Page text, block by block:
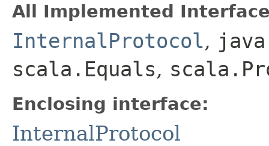
All Implemented
InternalProtocol,
scala.Equals,
Enclosing interface:
InternalProtocol